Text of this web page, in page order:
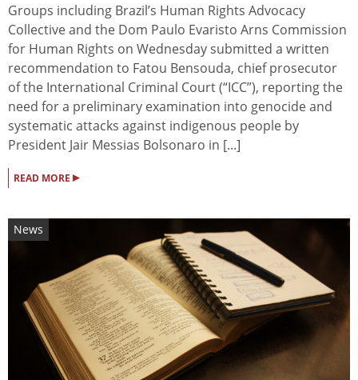
Groups including Brazil’s Human Rights Advocacy
Collective and the Dom Paulo Evaristo Arns Commission
for Human Rights on Wednesday submitted a written
recommendation to Fatou Bensouda, chief prosecutor
of the International Criminal Court (“ICC”), reporting the
need for a preliminary examination into genocide and
systematic attacks against indigenous people by
President Jair Messias Bolsonaro in [...]
READ MORE ▸
News